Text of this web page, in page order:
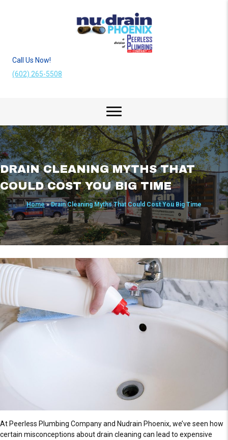
Call Us Now!
(602) 265-5508
DRAIN CLEANING MYTHS THAT
COULD COST YOU BIG TIME
Home»Drain Cleaning Myths That Could Cost You Big Time
At Peerless Plumbing Company and Nudrain Phoenix, we’ve seen how
certain misconceptions about drain cleaning can lead to expensive